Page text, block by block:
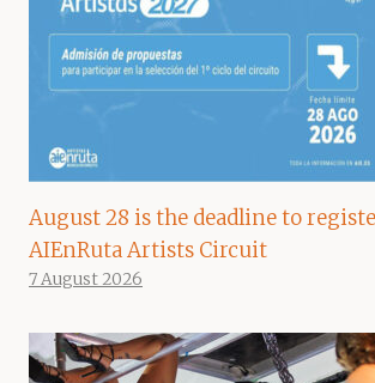
August 28 is the deadline to
AIEnRuta Artists Circuit
7 August 2026